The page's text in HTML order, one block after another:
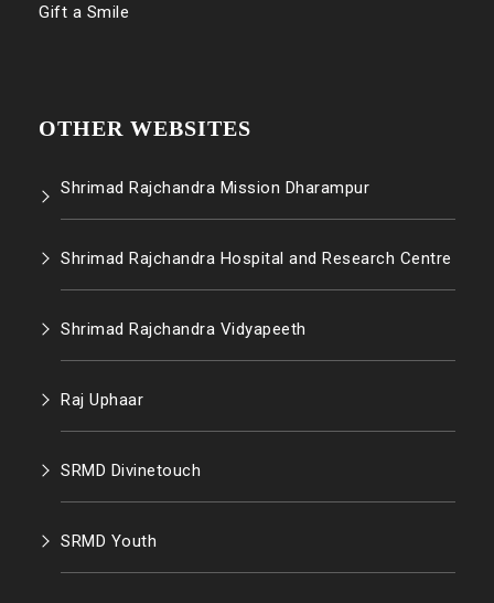
Gift a Smile
OTHER WEBSITES
Shrimad Rajchandra Mission Dharampur
Shrimad Rajchandra Hospital and Research Centre
Shrimad Rajchandra Vidyapeeth
Raj Uphaar
SRMD Divinetouch
SRMD Youth